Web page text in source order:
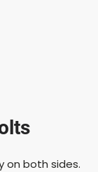
on both sides.